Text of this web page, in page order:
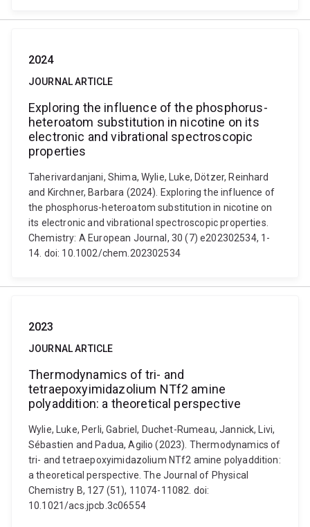
2024
JOURNAL ARTICLE
Exploring the influence of the phosphorus-
heteroatom substitution in nicotine on its
electronic and vibrational spectroscopic
properties
Taherivardanjani, Shima, Wylie, Luke, Dötzer, Reinhard
and Kirchner, Barbara (2024). Exploring the influence of
the phosphorus-heteroatom substitution in nicotine on
its electronic and vibrational spectroscopic properties.
Chemistry: A European Journal, 30 (7) e202302534, 1-
14. doi: 10.1002/chem.202302534
2023
JOURNAL ARTICLE
Thermodynamics of tri- and
tetraepoxyimidazolium NTf2 amine
polyaddition: a theoretical perspective
Wylie, Luke, Perli, Gabriel, Duchet-Rumeau, Jannick, Livi,
Sébastien and Padua, Agilio (2023). Thermodynamics of
tri- and tetraepoxyimidazolium NTf2 amine polyaddition:
a theoretical perspective. The Journal of Physical
Chemistry B, 127 (51), 11074-11082. doi:
10.1021/acs.jpcb.3c06554